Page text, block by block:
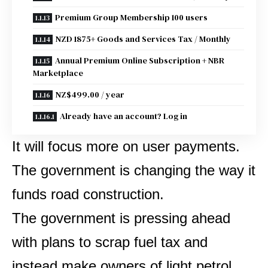
Premium Group Membership 100 users
NZD 1875+ Goods and Services Tax / Monthly
Annual Premium Online Subscription + NBR
Marketplace
NZ$499.00 / year
Already have an account? Log in
It will focus more on user payments.
The government is changing the way it
funds road construction.
The government is pressing ahead
with plans to scrap fuel tax and